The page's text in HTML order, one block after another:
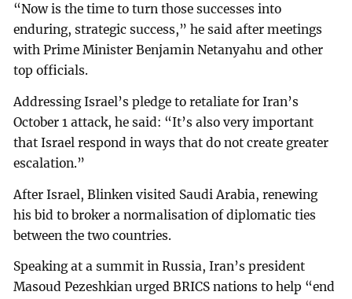
“Now is the time to turn those successes into
enduring, strategic success,” he said after meetings
with Prime Minister Benjamin Netanyahu and other
top officials.
Addressing Israel’s pledge to retaliate for Iran’s
October 1 attack, he said: “It’s also very important
that Israel respond in ways that do not create greater
escalation.”
After Israel, Blinken visited Saudi Arabia, renewing
his bid to broker a normalisation of diplomatic ties
between the two countries.
Speaking at a summit in Russia, Iran’s president
Masoud Pezeshkian urged BRICS nations to help “end